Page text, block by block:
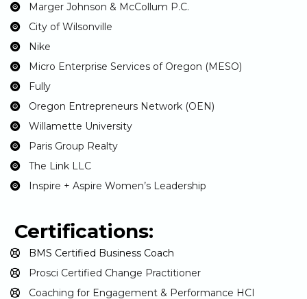
Marger Johnson & McCollum P.C.
City of Wilsonville
Nike
Micro Enterprise Services of Oregon (MESO)
Fully
Oregon Entrepreneurs Network (OEN)
Willamette University
Paris Group Realty
The Link LLC
Inspire + Aspire Women’s Leadership
Certifications:
BMS Certified Business Coach
Prosci Certified Change Practitioner
Coaching for Engagement & Performance HCI